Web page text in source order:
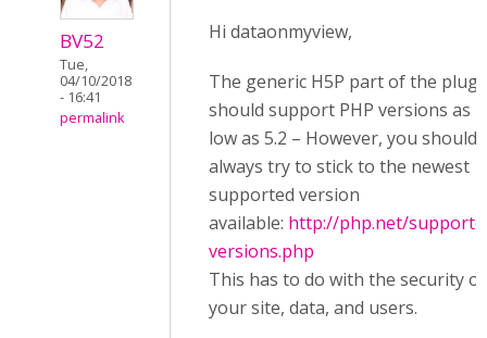
BV52
Tue,
04/10/2018
- 16:41
permalink
Hi dataonmyview,
The generic H5P part of the
should support PHP versions as
low as 5.2 – However, you should
always try to stick to the newest
supported version
available: http://php.net/
versions.php
This has to do with the security of
your site, data, and users.